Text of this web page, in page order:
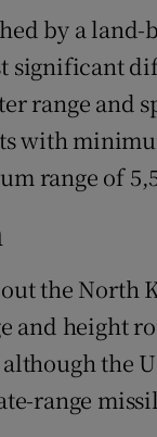
by a
significant
range and
with
range of
the North
and height
although the
range